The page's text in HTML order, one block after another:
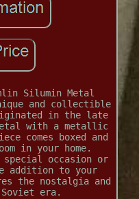
Silumin Metal
and collectible
in the late
with a metallic
comes boxed and
in your home.
occasion or
addition to your
the nostalgia and
era.